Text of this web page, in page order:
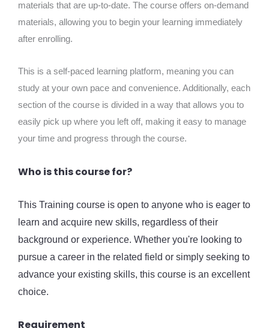
materials that are up-to-date. The course offers on-demand
materials, allowing you to begin your learning immediately
after enrolling.
This is a self-paced learning platform, meaning you can
study at your own pace and convenience. Additionally, each
section of the course is divided in a way that allows you to
easily pick up where you left off, making it easy to manage
your time and progress through the course.
Who is this course for?
This Training course is open to anyone who is eager to
learn and acquire new skills, regardless of their
background or experience. Whether you're looking to
pursue a career in the related field or simply seeking to
advance your existing skills, this course is an excellent
choice.
Requirement